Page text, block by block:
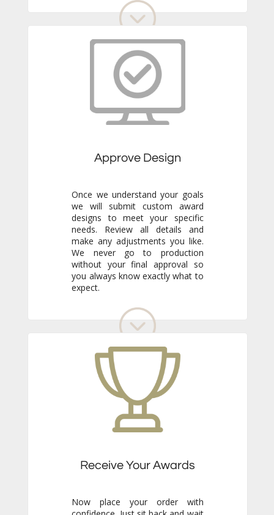
Approve Design
Once we understand your goals
we will submit custom award
designs to meet your specific
needs. Review all details and
make any adjustments you like.
We never go to production
without your final approval so
you always know exactly what to
expect.
Receive Your Awards
Now place your order with
confidence. Just sit back and wait